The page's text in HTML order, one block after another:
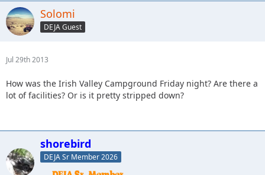
Solomi
DEJA Guest
Jul 29th 2013
How was the Irish Valley Campground Friday night? Are there a
lot of facilities? Or is it pretty stripped down?
shorebird
DEJA Sr Member 2026